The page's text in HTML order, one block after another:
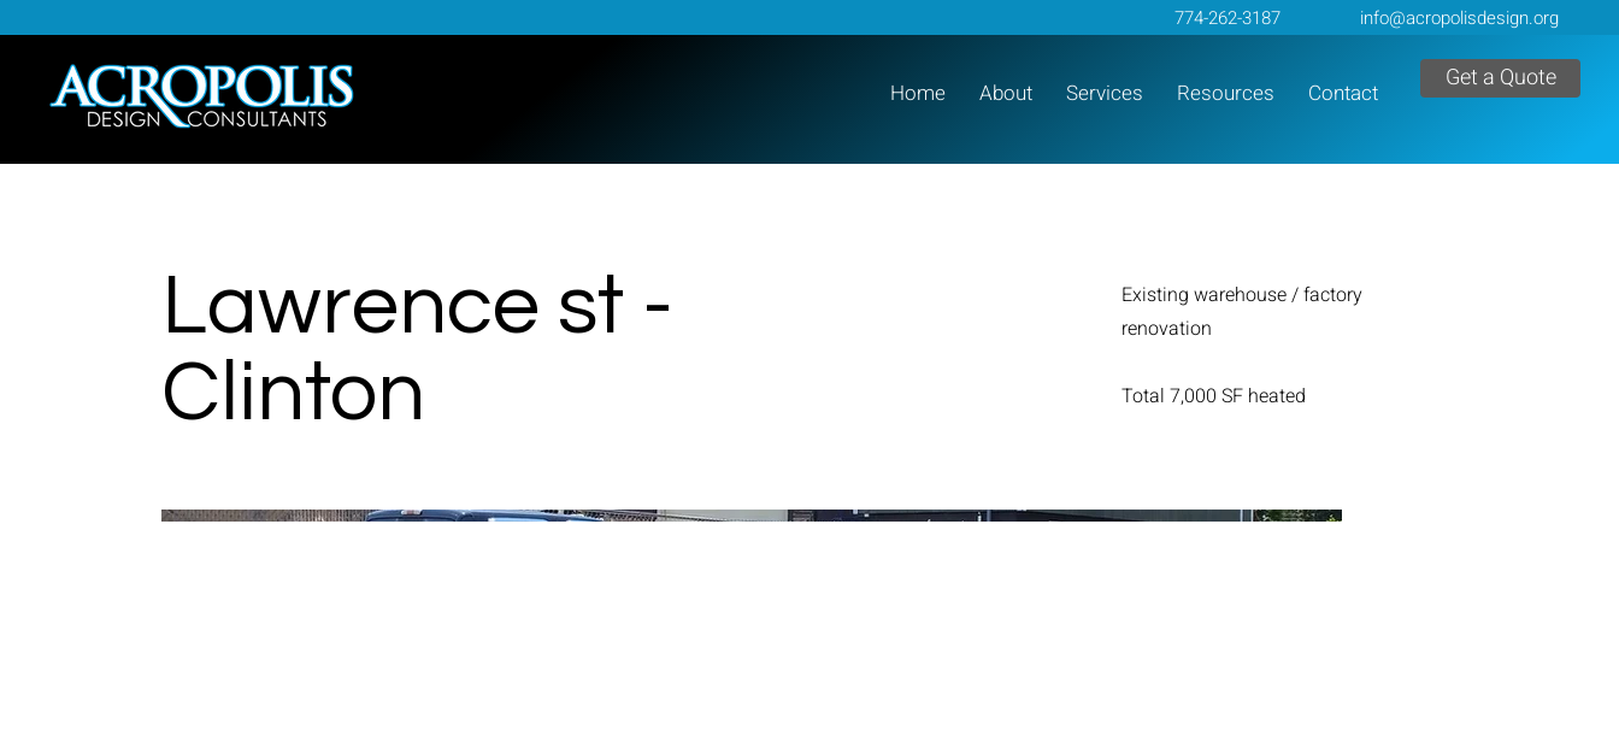
774-262-3187 info@acropolisdesign.org
Home About Services Resources Contact Get a Quote
Lawrence st -
Clinton
Existing warehouse / factory
renovation
Total 7,000 SF heated